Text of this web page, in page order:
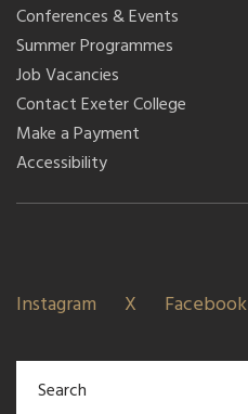
Conferences & Events
Summer Programmes
Job Vacancies
Contact Exeter College
Make a Payment
Accessibility
Instagram X Facebook